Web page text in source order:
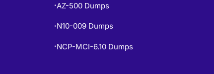
• AZ-500 Dumps
• N10-009 Dumps
• NCP-MCI-6.10 Dumps